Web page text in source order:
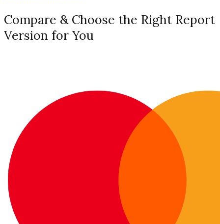
Compare & Choose the Right Report
Version for You